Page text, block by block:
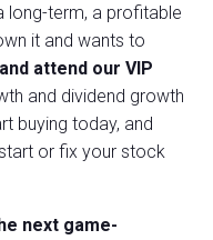
long-term, a profitable
it and wants to
attend our VIP
and dividend growth
buying today, and
or fix your stock
next game-